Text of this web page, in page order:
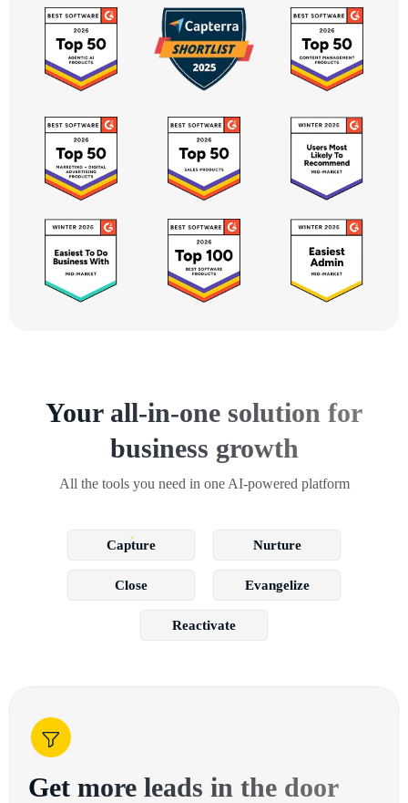
Your all-in-one solution for
business growth
All the tools you need in one AI-powered platform
Capture Nurture
Close Evangelize
Reactivate
Get more leads in the door